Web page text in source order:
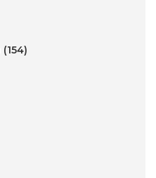
(154)